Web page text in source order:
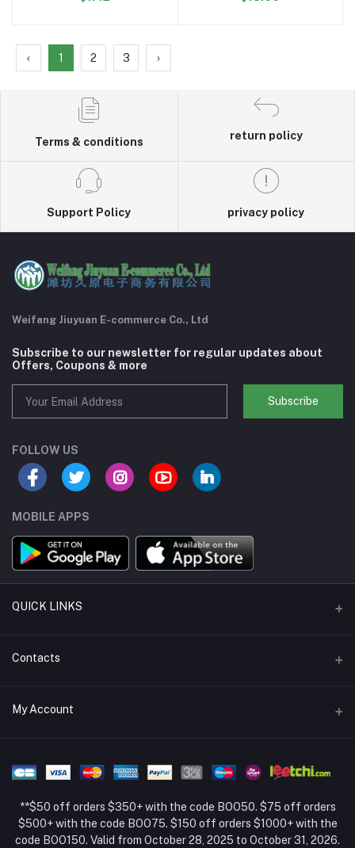
‹ 1 2 3 ›
Terms & conditions
return policy
Support Policy privacy policy
Weifang Jiuyuan E-commerce Co., Ltd
Subscribe to our newsletter for regular updates about
Offers, Coupons & more
Subscribe
FOLLOW US
MOBILE APPS
QUICK LINKS
Support Policy Page
About Us
Seller Policy
Contacts
Address
+86 13392151053
Email
My Account
My Wishlist
Track Order
**$50 off orders $350+ with the code BOO50. $75 off orders
$500+ with the code BOO75. $150 off orders $1000+ with the
code BOO150. Valid from October 28, 2025 to October 31, 2026.